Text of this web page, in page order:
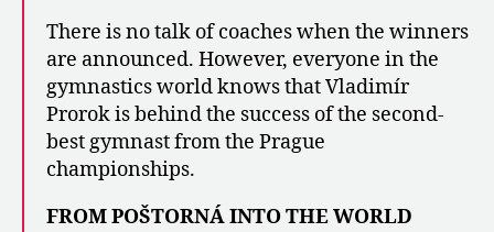
There is no talk of coaches when the winners
are announced. However, everyone in the
gymnastics world knows that Vladimír
Prorok is behind the success of the second-
best gymnast from the Prague
championships.
FROM POŠTORNÁ INTO THE WORLD